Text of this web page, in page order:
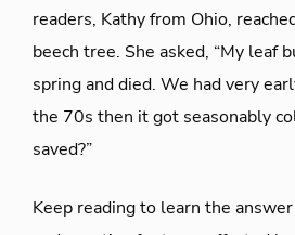
readers, Kathy from Ohio,
beech tree. She asked, “My leaf
spring and died. We had very
the 70s then it got seasonably
saved?”
Keep reading to learn the